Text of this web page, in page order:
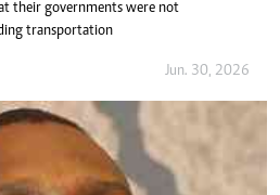
their governments were not
transportation
Jun. 30, 2026